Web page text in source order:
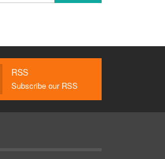
RSS
Subscribe our RSS